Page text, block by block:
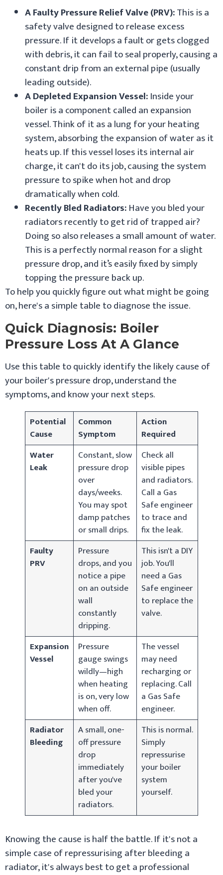
A Faulty Pressure Relief Valve (PRV):This is a
safety valve designed to release excess
pressure. If it develops a fault or gets clogged
with debris, it can fail to seal properly, causing a
constant drip from an external pipe (usually
leading outside).
A Depleted Expansion Vessel:Inside your
boiler is a component called an expansion
vessel. Think of it as a lung for your heating
system, absorbing the expansion of water as it
heats up. If this vessel loses its internal air
charge, it can't do its job, causing the system
pressure to spike when hot and drop
dramatically when cold.
Recently Bled Radiators:Have you bled your
radiators recently to get rid of trapped air?
Doing so also releases a small amount of water.
This is a perfectly normal reason for a slight
pressure drop, and it’s easily fixed by simply
topping the pressure back up.
To help you quickly figure out what might be going
on, here's a simple table to diagnose the issue.
Quick Diagnosis: Boiler
Pressure Loss At A Glance
Use this table to quickly identify the likely cause of
your boiler's pressure drop, understand the
symptoms, and know your next steps.
Potential
Cause
Common
Symptom
Action
Required
Water
Leak
Constant, slow
pressure drop
over
days/weeks.
You may spot
damp patches
or small drips.
Check all
visible pipes
and radiators.
Call a Gas
Safe engineer
to trace and
fix the leak.
Faulty
PRV
Pressure
drops, and you
notice a pipe
on an outside
wall
constantly
dripping.
This isn't a DIY
job. You'll
need a Gas
Safe engineer
to replace the
valve.
Expansion
Vessel
Pressure
gauge swings
wildly—high
when heating
is on, very low
when off.
The vessel
may need
recharging or
replacing. Call
a Gas Safe
engineer.
Radiator
Bleeding
A small, one-
off pressure
drop
immediately
after you've
bled your
radiators.
This is normal.
Simply
repressurise
your boiler
system
yourself.
Knowing the cause is half the battle. If it's not a
simple case of repressurising after bleeding a
radiator, it's always best to get a professional